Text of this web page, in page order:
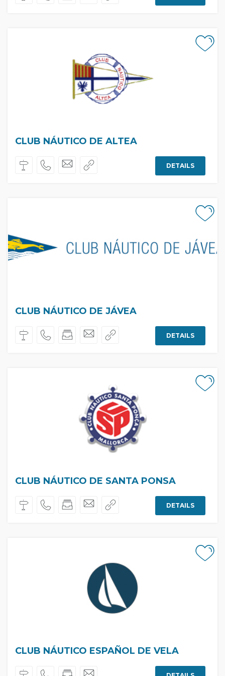
CLUB NÁUTICO DE ALTEA
DETAILS
CLUB NÁUTICO DE JÁVEA
DETAILS
CLUB NÁUTICO DE SANTA PONSA
DETAILS
CLUB NÁUTICO ESPAÑOL DE VELA